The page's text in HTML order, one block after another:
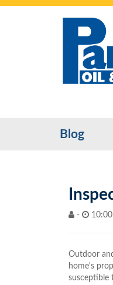
Blog
-
Outdoor
home's
susceptible